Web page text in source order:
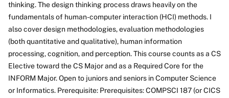
thinking. The design thinking process draws heavily on the
fundamentals of human-computer interaction (HCI) methods. I
also cover design methodologies, evaluation methodologies
(both quantitative and qualitative), human information
processing, cognition, and perception. This course counts as a CS
Elective toward the CS Major and as a Required Core for the
INFORM Major. Open to juniors and seniors in Computer Science
or Informatics. Prerequisite: Prerequisites: COMPSCI 187 (or CICS